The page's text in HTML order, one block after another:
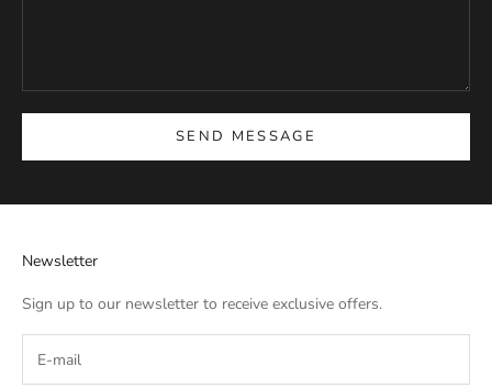
SEND MESSAGE
Newsletter
Sign up to our newsletter to receive exclusive offers.